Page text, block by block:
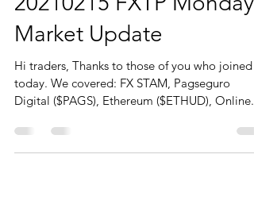
Market Update
Hi traders, Thanks to those of you who joined
today. We covered: FX STAM, Pagseguro
Digital ($PAGS), Ethereum ($ETHUD), Online...